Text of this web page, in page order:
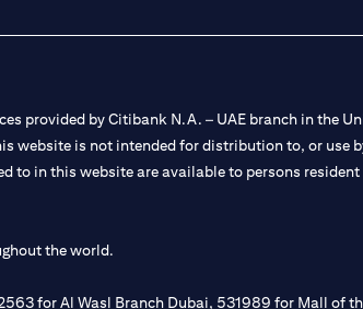
provided by Citibank N.A. – UAE branch in the
is not intended for distribution to, or use
to in this website are available to persons
the world.
for Al Wasl Branch Dubai, 531989 for Mall of